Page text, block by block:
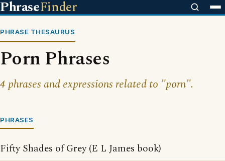
PhraseFinder
PHRASE THESAURUS
Porn Phrases
4 phrases and expressions related to "porn".
PHRASES
Fifty Shades of Grey (E L James book)